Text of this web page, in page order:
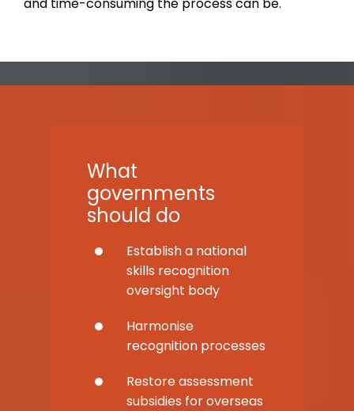
What
governments
should do
Establish a national
skills recognition
oversight body
Harmonise
recognition processes
Restore assessment
subsidies for overseas